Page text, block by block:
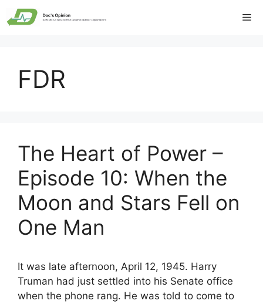
Skip
to
FDR
The Heart of Power –
Episode 10: When the
Moon and Stars Fell on
One Man
It was late afternoon, April 12, 1945. Harry
Truman had just settled into his Senate office
when the phone rang. He was told to come to